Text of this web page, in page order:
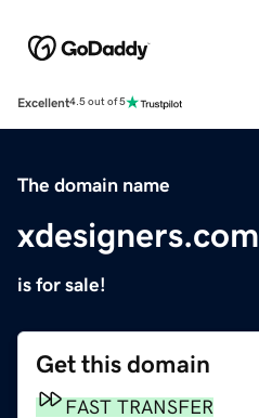
Excellent4.5 out of 5
The domain name
xdesigners.com
is for sale!
Get this domain
FAST TRANSFER